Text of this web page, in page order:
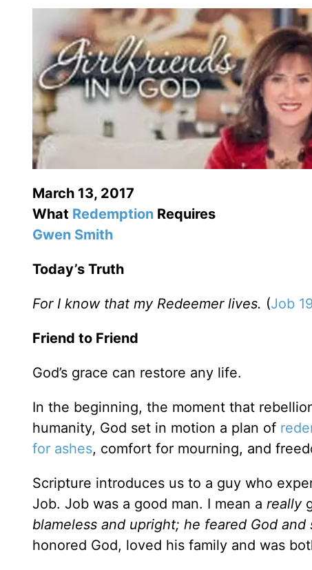
March 13, 2017
What Redemption Requires
Gwen Smith
Today’s Truth
For I know that my Redeemer lives. (Job
Friend to Friend
God’s grace can restore any life.
In the beginning, the moment that
humanity, God set in motion a plan of
for ashes, comfort for mourning, and
Scripture introduces us to a guy who
Job. Job was a good man. I mean a really
blameless and upright; he feared God and
honored God, loved his family and was